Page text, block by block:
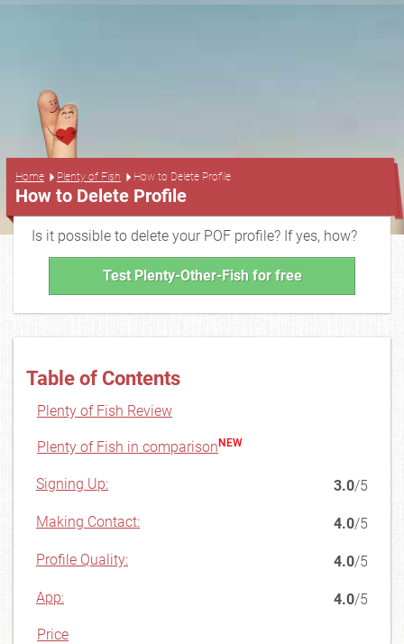
Home Plenty of Fish How to Delete Profile
How to Delete Profile
Is it possible to delete your POF profile? If yes, how?
Test Plenty-Other-Fish for free
Table of Contents
Plenty of Fish Review
Plenty of Fish in comparison NEW
Signing Up: 3.0/5
Making Contact: 4.0/5
Profile Quality: 4.0/5
App: 4.0/5
Price